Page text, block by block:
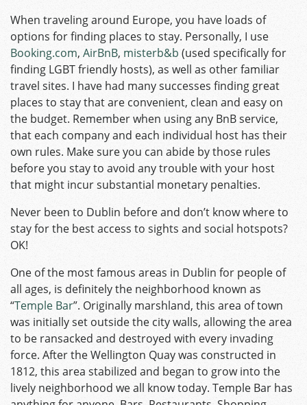
When traveling around Europe, you have loads of
options for finding places to stay. Personally, I use
Booking.com, AirBnB, misterb&b (used specifically for
finding LGBT friendly hosts), as well as other familiar
travel sites. I have had many successes finding great
places to stay that are convenient, clean and easy on
the budget. Remember when using any BnB service,
that each company and each individual host has their
own rules. Make sure you can abide by those rules
before you stay to avoid any trouble with your host
that might incur substantial monetary penalties.
Never been to Dublin before and don’t know where to
stay for the best access to sights and social hotspots?
OK!
One of the most famous areas in Dublin for people of
all ages, is definitely the neighborhood known as
“Temple Bar”. Originally marshland, this area of town
was initially set outside the city walls, allowing the area
to be ransacked and destroyed with every invading
force. After the Wellington Quay was constructed in
1812, this area stabilized and began to grow into the
lively neighborhood we all know today. Temple Bar has